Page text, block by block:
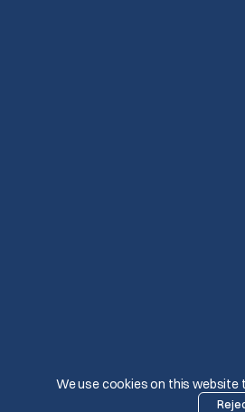
We use cookies on this website